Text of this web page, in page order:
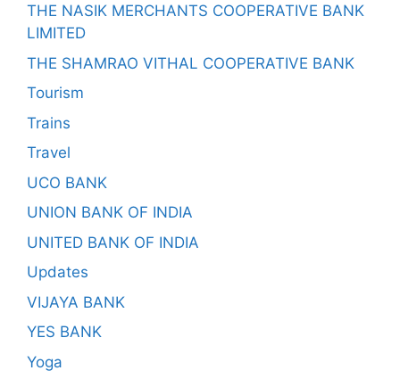
THE NASIK MERCHANTS COOPERATIVE BANK
LIMITED
THE SHAMRAO VITHAL COOPERATIVE BANK
Tourism
Trains
Travel
UCO BANK
UNION BANK OF INDIA
UNITED BANK OF INDIA
Updates
VIJAYA BANK
YES BANK
Yoga